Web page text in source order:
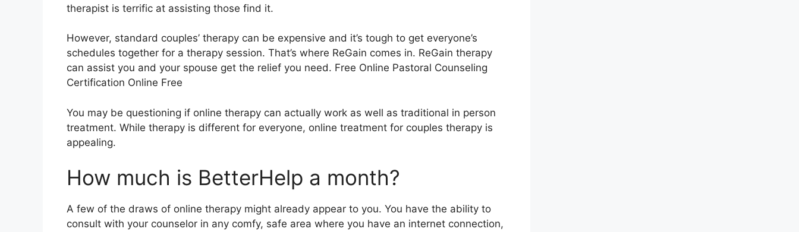
therapist is terrific at assisting those find it.
However, standard couples’ therapy can be expensive and it’s tough to get everyone’s
schedules together for a therapy session. That’s where ReGain comes in. ReGain therapy
can assist you and your spouse get the relief you need. Free Online Pastoral Counseling
Certification Online Free
You may be questioning if online therapy can actually work as well as traditional in person
treatment. While therapy is different for everyone, online treatment for couples therapy is
appealing.
How much is BetterHelp a month?
A few of the draws of online therapy might already appear to you. You have the ability to
consult with your counselor in any comfy, safe area where you have an internet connection,